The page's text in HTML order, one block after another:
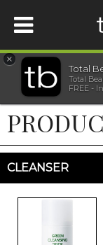
HOME
BEAUTY
WELLNESS
BEAUTY AWARDS
×
Total
Total
FREE -
CLEANSER